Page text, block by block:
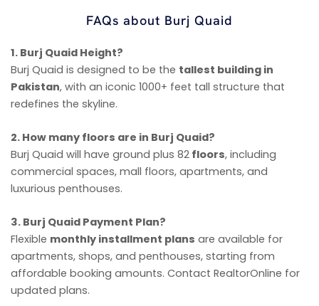
FAQs about Burj Quaid
1. Burj Quaid Height?
Burj Quaid is designed to be the tallest building in
Pakistan, with an iconic 1000+ feet tall structure that
redefines the skyline.
2. How many floors are in Burj Quaid?
Burj Quaid will have ground plus 82 floors, including
commercial spaces, mall floors, apartments, and
luxurious penthouses.
3. Burj Quaid Payment Plan?
Flexible monthly installment plans are available for
apartments, shops, and penthouses, starting from
affordable booking amounts. Contact RealtorOnline for
updated plans.